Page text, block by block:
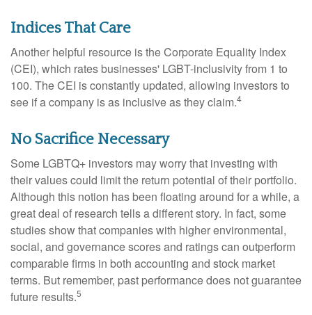
Indices That Care
Another helpful resource is the Corporate Equality Index
(CEI), which rates businesses' LGBT-inclusivity from 1 to
100. The CEI is constantly updated, allowing investors to
see if a company is as inclusive as they claim.4
No Sacrifice Necessary
Some LGBTQ+ investors may worry that investing with
their values could limit the return potential of their portfolio.
Although this notion has been floating around for a while, a
great deal of research tells a different story. In fact, some
studies show that companies with higher environmental,
social, and governance scores and ratings can outperform
comparable firms in both accounting and stock market
terms. But remember, past performance does not guarantee
future results.5